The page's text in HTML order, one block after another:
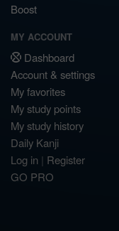
Boost
MY ACCOUNT
Dashboard
Account & settings
My favorites
My study points
My study history
Daily Kanji
Log in | Register
GO PRO